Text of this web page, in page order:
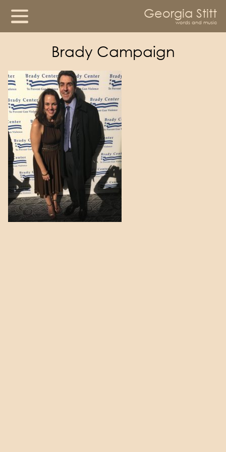
Georgia Stitt
words and music
Brady Campaign